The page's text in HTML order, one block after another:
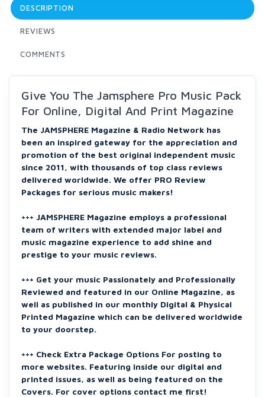
DESCRIPTION
REVIEWS
COMMENTS
Give You The Jamsphere Pro Music Pack
For Online, Digital And Print Magazine
The JAMSPHERE Magazine & Radio Network has
been an inspired gateway for the appreciation and
promotion of the best original independent music
since 2011, with thousands of top class reviews
delivered worldwide. We offer PRO Review
Packages for serious music makers!
+++ JAMSPHERE Magazine employs a professional
team of writers with extended major label and
music magazine experience to add shine and
prestige to your music reviews.
+++ Get your music Passionately and Professionally
Reviewed and featured in our Online Magazine, as
well as published in our monthly Digital & Physical
Printed Magazine which can be delivered worldwide
to your doorstep.
+++ Check Extra Package Options For posting to
more websites. Featuring inside our digital and
printed issues, as well as being featured on the
Covers. For cover options contact me first!